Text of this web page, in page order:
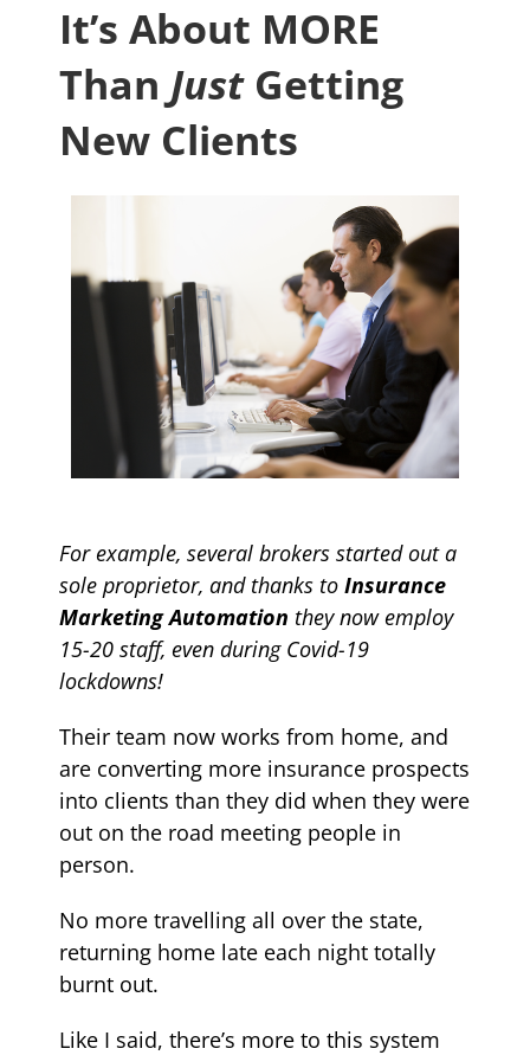
It’s About MORE
Than JustGetting
New Clients
For example, several brokers started out a
sole proprietor, and thanks to Insurance
Marketing Automation they now employ
15-20 staff, even during Covid-19
lockdowns!
Their team now works from home, and
are converting more insurance prospects
into clients than they did when they were
out on the road meeting people in
person.
No more travelling all over the state,
returning home late each night totally
burnt out.
Like I said, there’s more to this system